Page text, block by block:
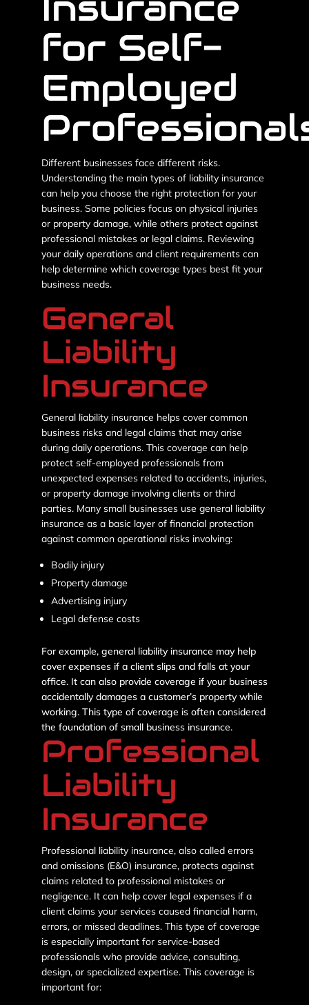
for Self-
Employed
Different businesses face different risks.
Understanding the main types of liability insurance
can help you choose the right protection for your
business. Some policies focus on physical injuries
or property damage, while others protect against
professional mistakes or legal claims. Reviewing
your daily operations and client requirements can
help determine which coverage types best fit your
business needs.
General
Liability
Insurance
General liability insurance helps cover common
business risks and legal claims that may arise
during daily operations. This coverage can help
protect self-employed professionals from
unexpected expenses related to accidents, injuries,
or property damage involving clients or third
parties. Many small businesses use general liability
insurance as a basic layer of financial protection
against common operational risks involving:
Bodily injury
Property damage
Advertising injury
Legal defense costs
For example, general liability insurance may help
cover expenses if a client slips and falls at your
office. It can also provide coverage if your business
accidentally damages a customer’s property while
working. This type of coverage is often considered
the foundation of small business insurance.
Professional
Liability
Insurance
Professional liability insurance, also called errors
and omissions (E&O) insurance, protects against
claims related to professional mistakes or
negligence. It can help cover legal expenses if a
client claims your services caused financial harm,
errors, or missed deadlines. This type of coverage
is especially important for service-based
professionals who provide advice, consulting,
design, or specialized expertise. This coverage is
important for: